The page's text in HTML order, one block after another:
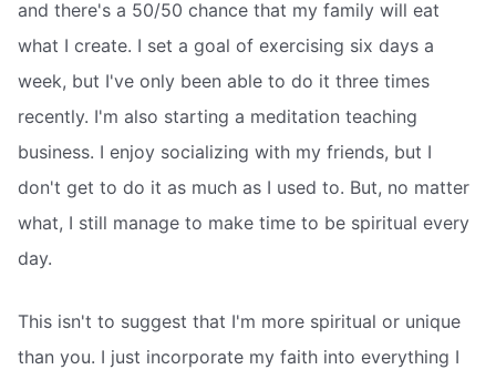
and there's a 50/50 chance that my family will eat
what I create. I set a goal of exercising six days a
week, but I've only been able to do it three times
recently. I'm also starting a meditation teaching
business. I enjoy socializing with my friends, but I
don't get to do it as much as I used to. But, no matter
what, I still manage to make time to be spiritual every
day.
This isn't to suggest that I'm more spiritual or unique
than you. I just incorporate my faith into everything I